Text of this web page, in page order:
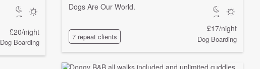
£20/night
Dog Boarding
Dogs Are Our World.
7 repeat clients
£17/night
Dog Boarding